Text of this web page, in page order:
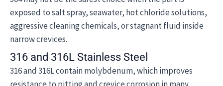
exposed to salt spray, seawater, hot chloride solutions,
aggressive cleaning chemicals, or stagnant fluid inside
narrow crevices.
316 and 316L Stainless Steel
316 and 316L contain molybdenum, which improves